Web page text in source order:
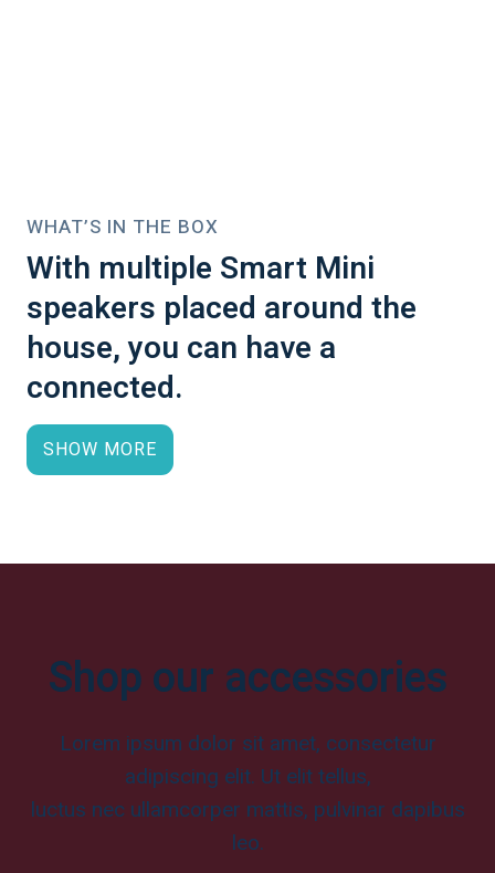
WHAT’S IN THE BOX
With multiple Smart Mini
speakers placed around the
house, you can have a
connected.
SHOW MORE
Shop our accessories
Lorem ipsum dolor sit amet, consectetur
adipiscing elit. Ut elit tellus,
luctus nec ullamcorper mattis, pulvinar dapibus
leo.